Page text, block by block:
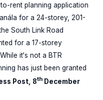
rent planning application
for a 24-storey, 201-
South Link Road
for a 17-storey
it‘s not a BTR
has just been granted
Post, 8th December